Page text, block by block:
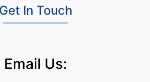
Get In Touch
Email Us: